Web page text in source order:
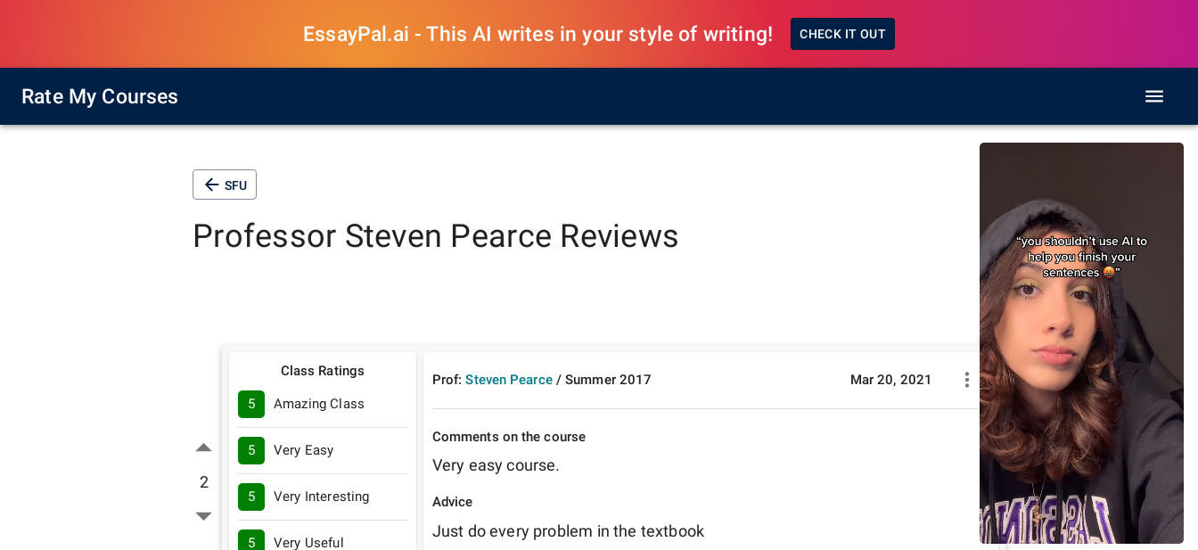
EssayPal.ai - This AI writes in your style of writing! CHECK IT OUT
Rate My Courses
SFU
Professor Steven Pearce Reviews
2
Class Ratings
5 Amazing Class
5 Very Easy
5 Very Interesting
5 Very Useful
Prof: Steven Pearce /Summer 2017 Mar 20, 2021
Comments on the course
Very easy course.
Advice
Just do every problem in the textbook